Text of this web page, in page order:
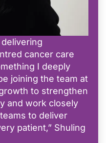
delivering
cancer care
I deeply
joining the team at
to strengthen
and work closely
to deliver
patient,” Shuling